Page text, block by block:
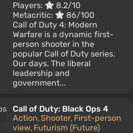
Players:
8.2/10
Metacritic:
86/100
Call of Duty 4: Modern
Warfare is a dynamic first-
person shooter in the
popular Call of Duty series.
Our days. The liberal
leadership and
government...
Call of Duty: Black Ops 4
Action, Shooter, First-person
view, Futurism (Future)